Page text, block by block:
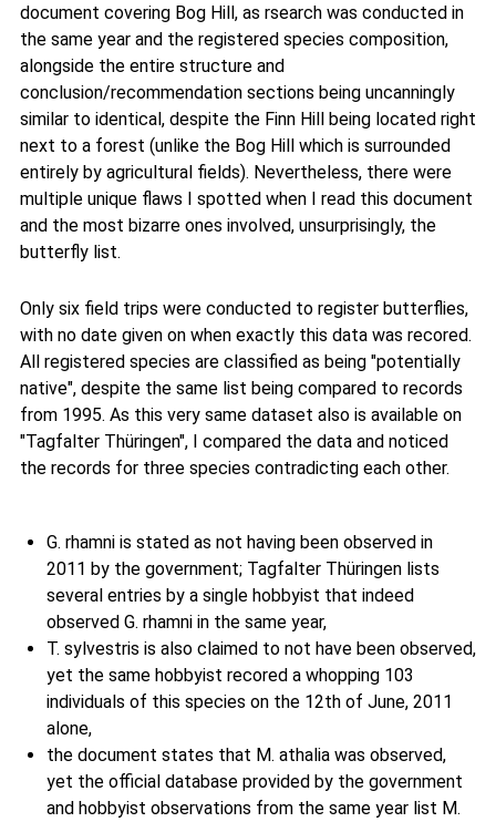
document covering Bog Hill, as rsearch was conducted in
the same year and the registered species composition,
alongside the entire structure and
conclusion/recommendation sections being uncanningly
similar to identical, despite the Finn Hill being located right
next to a forest (unlike the Bog Hill which is surrounded
entirely by agricultural fields). Nevertheless, there were
multiple unique flaws I spotted when I read this document
and the most bizarre ones involved, unsurprisingly, the
butterfly list.
Only six field trips were conducted to register butterflies,
with no date given on when exactly this data was recored.
All registered species are classified as being "potentially
native", despite the same list being compared to records
from 1995. As this very same dataset also is available on
"Tagfalter Thüringen", I compared the data and noticed
the records for three species contradicting each other.
G. rhamni is stated as not having been observed in
2011 by the government; Tagfalter Thüringen lists
several entries by a single hobbyist that indeed
observed G. rhamni in the same year,
T. sylvestris is also claimed to not have been observed,
yet the same hobbyist recored a whopping 103
individuals of this species on the 12th of June, 2011
alone,
the document states that M. athalia was observed,
yet the official database provided by the government
and hobbyist observations from the same year list M.